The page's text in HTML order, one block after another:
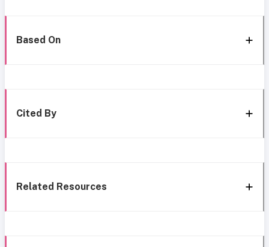
Based On
Cited By
Related Resources